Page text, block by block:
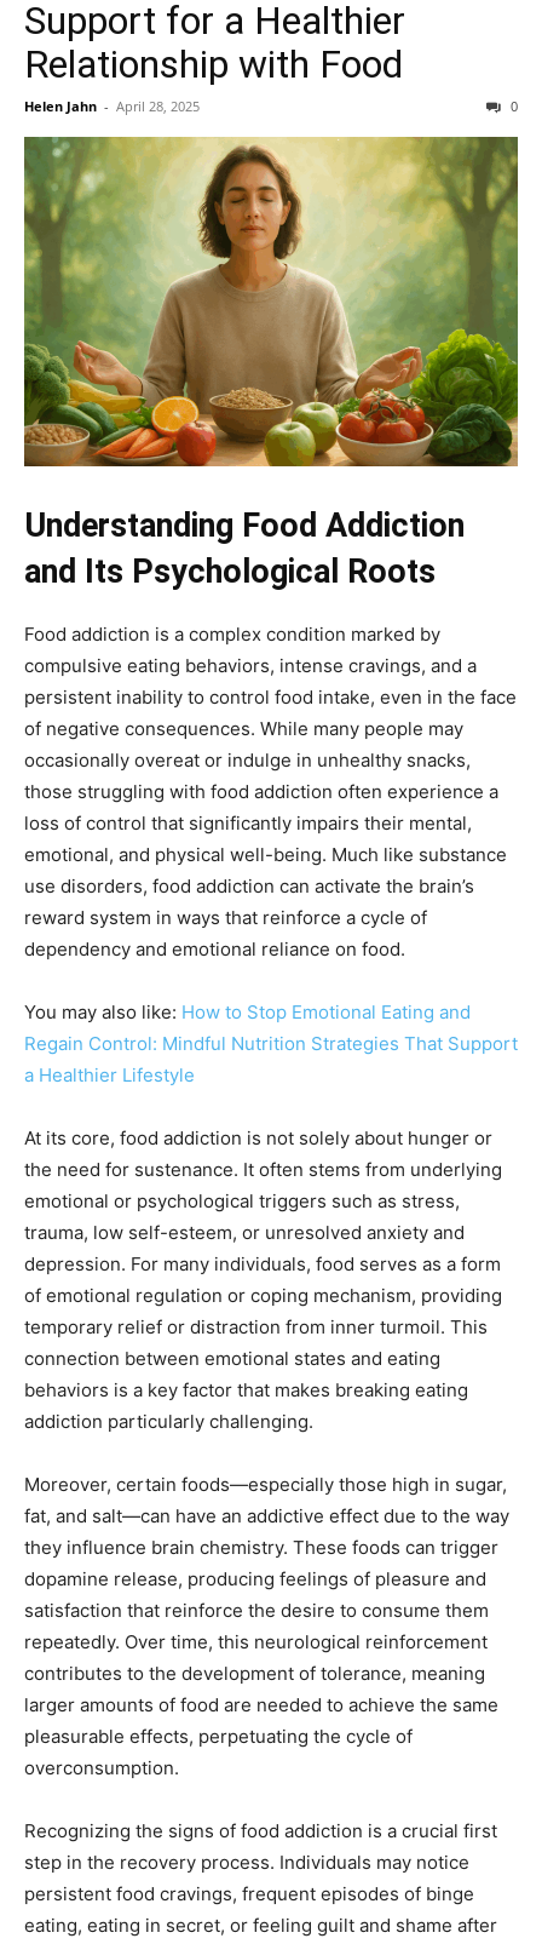
Support for a Healthier
Relationship with Food
Helen Jahn - April 28, 2025 0
Understanding Food Addiction
and Its Psychological Roots
Food addiction is a complex condition marked by
compulsive eating behaviors, intense cravings, and a
persistent inability to control food intake, even in the face
of negative consequences. While many people may
occasionally overeat or indulge in unhealthy snacks,
those struggling with food addiction often experience a
loss of control that significantly impairs their mental,
emotional, and physical well-being. Much like substance
use disorders, food addiction can activate the brain’s
reward system in ways that reinforce a cycle of
dependency and emotional reliance on food.
You may also like: How to Stop Emotional Eating and
Regain Control: Mindful Nutrition Strategies That Support
a Healthier Lifestyle
At its core, food addiction is not solely about hunger or
the need for sustenance. It often stems from underlying
emotional or psychological triggers such as stress,
trauma, low self-esteem, or unresolved anxiety and
depression. For many individuals, food serves as a form
of emotional regulation or coping mechanism, providing
temporary relief or distraction from inner turmoil. This
connection between emotional states and eating
behaviors is a key factor that makes breaking eating
addiction particularly challenging.
Moreover, certain foods—especially those high in sugar,
fat, and salt—can have an addictive effect due to the way
they influence brain chemistry. These foods can trigger
dopamine release, producing feelings of pleasure and
satisfaction that reinforce the desire to consume them
repeatedly. Over time, this neurological reinforcement
contributes to the development of tolerance, meaning
larger amounts of food are needed to achieve the same
pleasurable effects, perpetuating the cycle of
overconsumption.
Recognizing the signs of food addiction is a crucial first
step in the recovery process. Individuals may notice
persistent food cravings, frequent episodes of binge
eating, eating in secret, or feeling guilt and shame after